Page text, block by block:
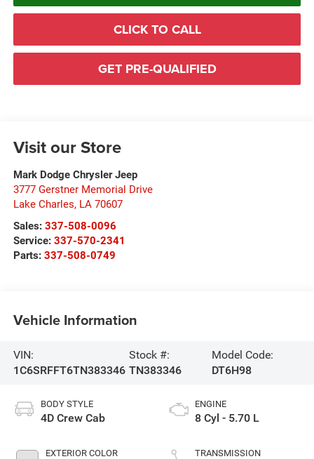
CLICK TO CALL
GET PRE-QUALIFIED
Visit our Store
Mark Dodge Chrysler Jeep
3777 Gerstner Memorial Drive
Lake Charles, LA 70607
Sales: 337-508-0096
Service: 337-570-2341
Parts: 337-508-0749
Vehicle Information
VIN:
1C6SRFFT6TN383346
Stock #:
TN383346
Model Code:
DT6H98
BODY STYLE
4D Crew Cab
EXTERIOR COLOR
ENGINE
8 Cyl - 5.70 L
TRANSMISSION